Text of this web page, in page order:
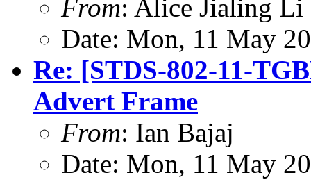
From: Alice Jialing Li
Date: Mon, 11 May
Re: [STDS-802-11-
Advert Frame
From: Ian Bajaj
Date: Mon, 11 May